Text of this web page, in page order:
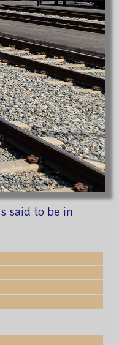
said to be in